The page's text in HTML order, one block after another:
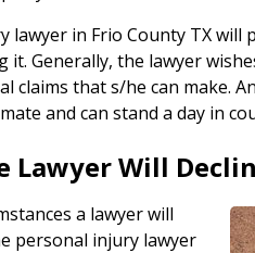
lawyer in Frio County TX will
it. Generally, the lawyer
claims that s/he can make.
and can stand a day in
Lawyer Will
a lawyer will
personal injury lawyer